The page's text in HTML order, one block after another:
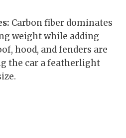
Carbon fiber dominates
weight while adding
hood, and fenders are
the car a featherlight